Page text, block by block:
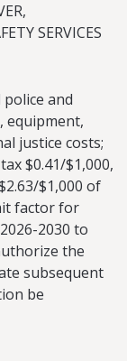
SERVICES
and
equipment,
justice costs;
$0.41/$1,000,
$1,000 of
factor for
2030 to
the
subsequent
be